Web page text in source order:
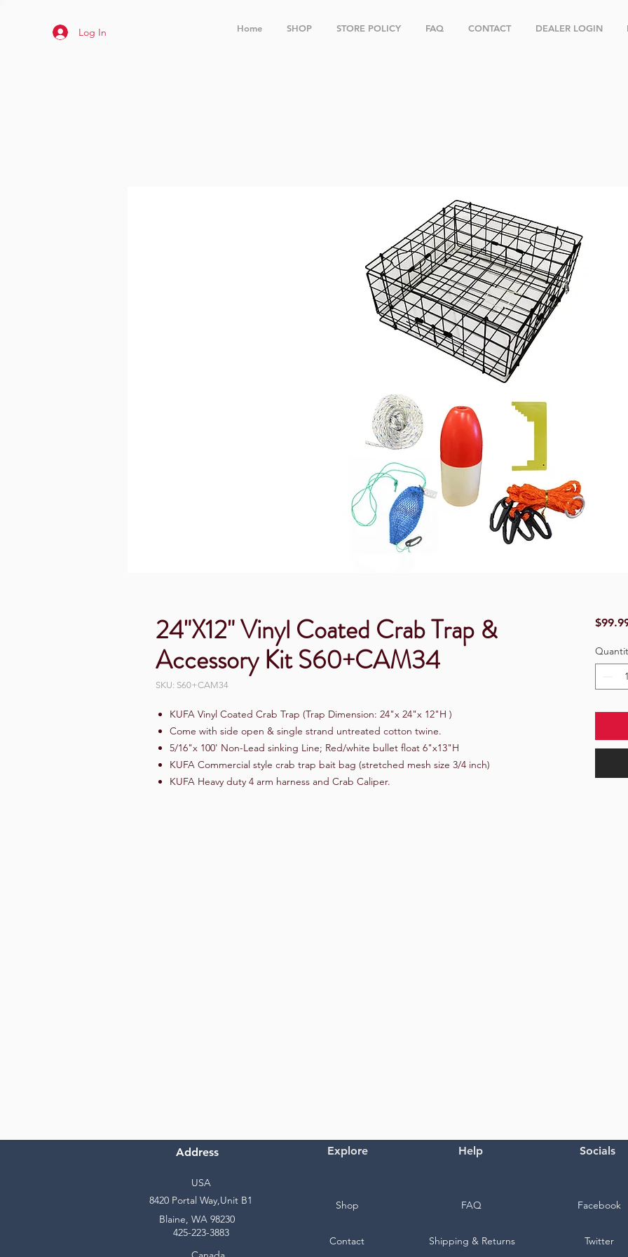
Home SHOP STORE POLICY FAQ CONTACT DEALER LOGIN
Log In
24"X12" Vinyl Coated Crab Trap &
Accessory Kit S60+CAM34
SKU: S60+CAM34
KUFA Vinyl Coated Crab Trap (Trap Dimension: 24"x 24"x 12"H )
Come with side open & single strand untreated cotton twine.
5/16"x 100' Non-Lead sinking Line; Red/white bullet float 6"x13"H
KUFA Commercial style crab trap bait bag (stretched mesh size 3/4 inch)
KUFA Heavy duty 4 arm harness and Crab Caliper.
Address Explore Help Socials
USA
8420 Portal Way,Unit B1
Shop
FAQ
Blaine, WA 98230
425-223-3883
Contact
Shipping & Returns
Facebook
Twitter